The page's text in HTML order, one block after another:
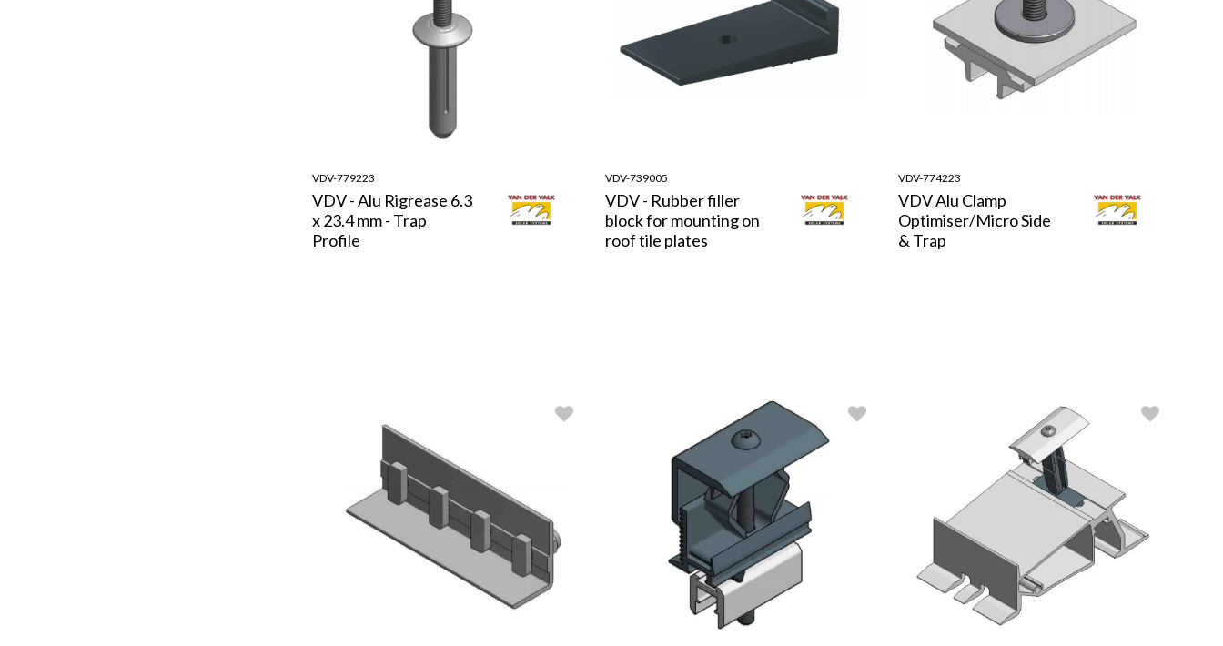
VDV-779223
VDV - Alu Rigrease 6.3
x 23.4 mm - Trap
Profile
VDV-739005
VDV - Rubber filler
block for mounting on
roof tile plates
VDV-774223
VDV Alu Clamp
Optimiser/Micro Side
& Trap